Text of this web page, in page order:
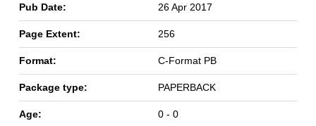
Pub Date: 26 Apr 2017
Page Extent: 256
Format: C-Format PB
Package type: PAPERBACK
Age: 0 - 0